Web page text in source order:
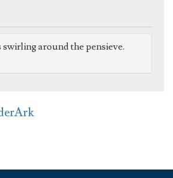
around the pensieve.